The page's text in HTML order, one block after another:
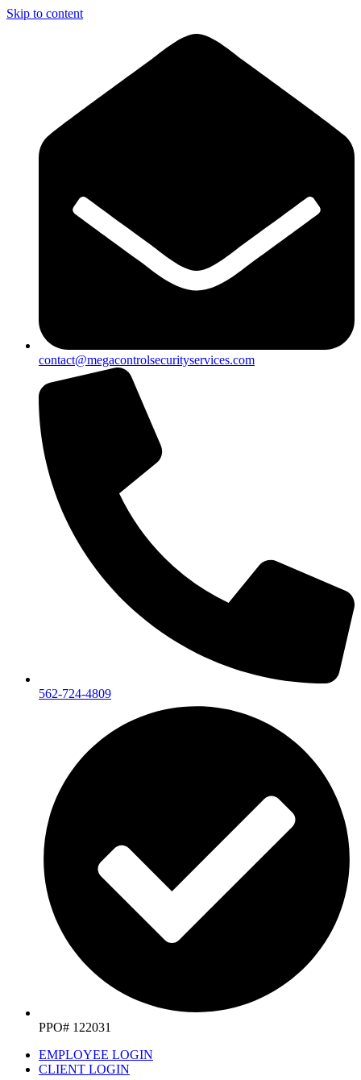
Skip to content
contact@megacontrolsecurityservices.com
562-724-4809
PPO# 122031
EMPLOYEE LOGIN
CLIENT LOGIN